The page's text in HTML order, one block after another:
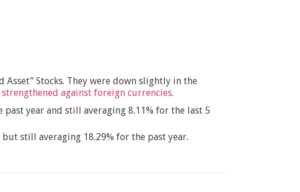
Asset” Stocks. They were down slightly in the
strengthened against foreign currencies.
year and still averaging 8.11% for the last 5
still averaging 18.29% for the past year.